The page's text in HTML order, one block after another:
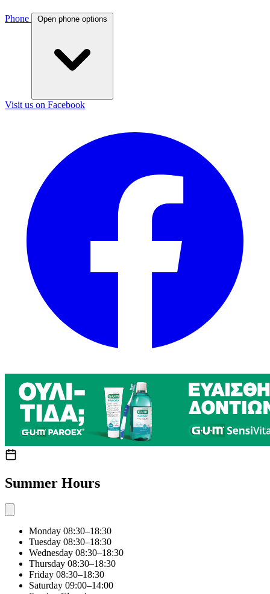
Phone Open phone options
Visit us on Facebook
Summer Hours
Monday 08:30–18:30
Tuesday 08:30–18:30
Wednesday 08:30–18:30
Thursday 08:30–18:30
Friday 08:30–18:30
Saturday 09:00–14:00